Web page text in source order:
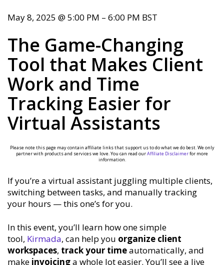
May 8, 2025 @ 5:00 PM – 6:00 PM BST
The Game-Changing
Tool that Makes Client
Work and Time
Tracking Easier for
Virtual Assistants
Please note this page may contain affiliate links that support us to do what we do best. We only
partner with products and services we love. You can read ourAffiliate Disclaimerfor more
information.
If you’re a virtual assistant juggling multiple clients,
switching between tasks, and manually tracking
your hours — this one’s for you.
In this event, you’ll learn how one simple
tool, Kirmada, can help you organize client
workspaces, track your timeautomatically, and
make invoicinga whole lot easier. You’ll see a live